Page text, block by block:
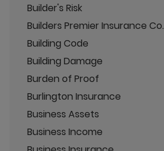
Builder's Risk
Builders Premier Insurance Co.
Building Code
Building Damage
Burden of Proof
Burlington Insurance
Business Assets
Business Income